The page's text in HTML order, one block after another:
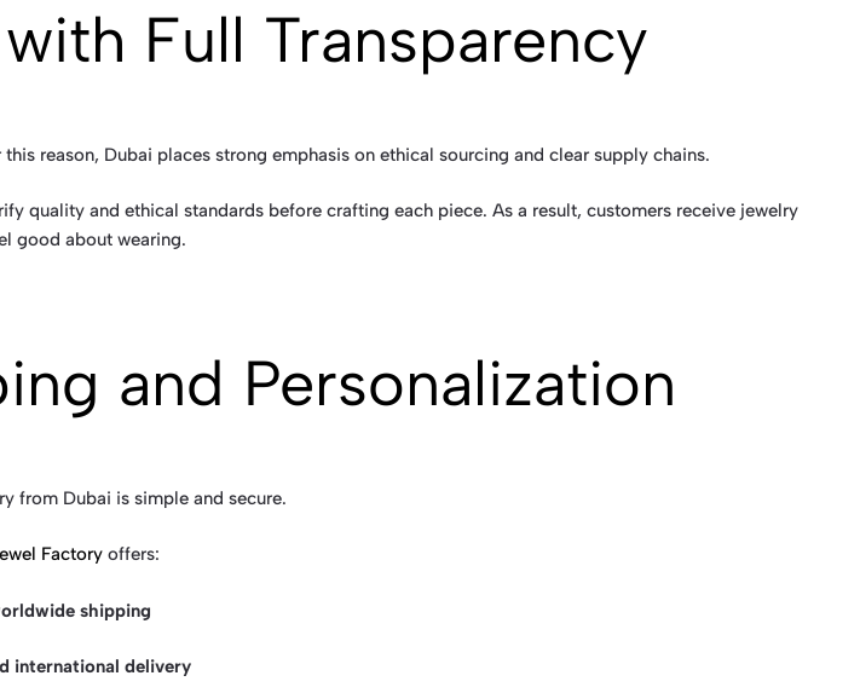
Full Transparency
reason, Dubai places strong emphasis on ethical sourcing and clear supply chains.
quality and ethical standards before crafting each piece. As a result, customers receive jewelry
good about wearing.
and Personalization
from Dubai is simple and secure.
Factoryoffers:
shipping
international delivery